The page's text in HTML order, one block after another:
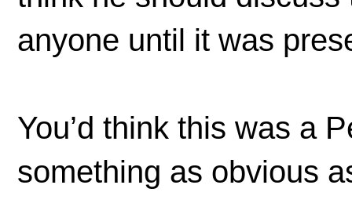
anyone until it was
You’d think this was a
something as obvious